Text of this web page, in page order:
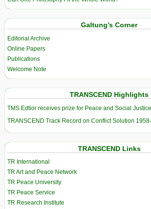
Galtung’s Corner
Editorial Archive
Online Papers
Publications
Welcome Note
TRANSCEND Highlights
TMS Edtior receives prize for Peace and Social Justice
TRANSCEND Track Record on Conflict Solution
TRANSCEND Links
TR International
TR Art and Peace Network
TR Peace University
TR Peace Service
TR Research Institute